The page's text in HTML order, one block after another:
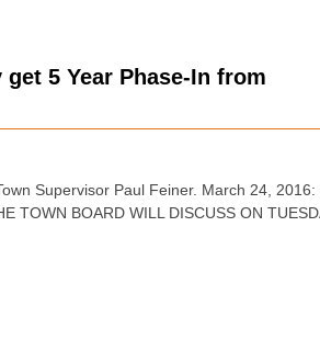
5 Year Phase-In from
Supervisor Paul Feiner. March 24, 2016:
TOWN BOARD WILL DISCUSS ON